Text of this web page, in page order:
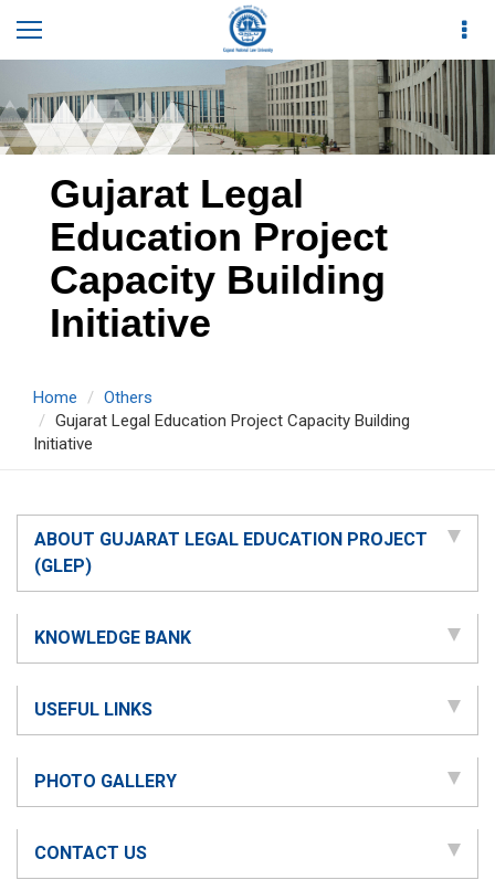
Gujarat Legal
Education Project
Capacity Building
Initiative
Home
Others
Gujarat Legal Education Project Capacity Building
Initiative
ABOUT GUJARAT LEGAL EDUCATION PROJECT
(GLEP)
KNOWLEDGE BANK
USEFUL LINKS
PHOTO GALLERY
CONTACT US